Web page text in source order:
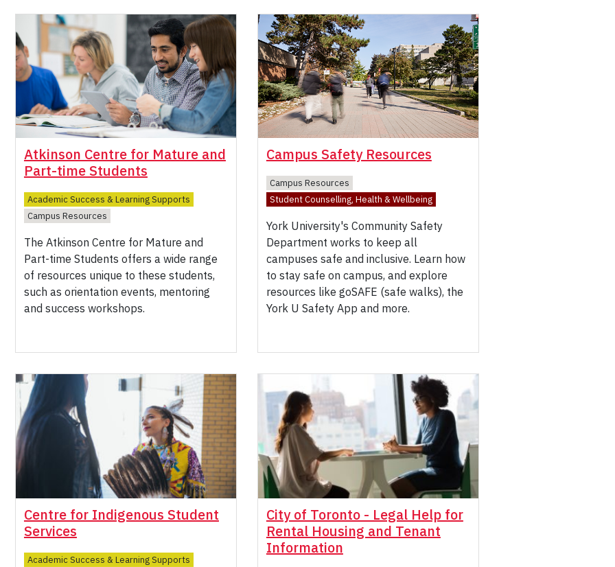
Atkinson Centre for Mature and
Part-time Students
Academic Success & Learning Supports
Campus Resources
The Atkinson Centre for Mature and
Part-time Students offers a wide range
of resources unique to these students,
such as orientation events, mentoring
and success workshops.
Campus Safety Resources
Campus Resources
Student Counselling, Health & Wellbeing
York University's Community Safety
Department works to keep all
campuses safe and inclusive. Learn how
to stay safe on campus, and explore
resources like goSAFE (safe walks), the
York U Safety App and more.
Centre for Indigenous Student
Services
Academic Success & Learning Supports
City of Toronto - Legal Help for
Rental Housing and Tenant
Information